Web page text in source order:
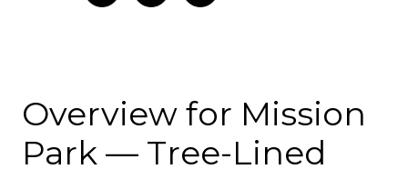
Overview for Mission
Park — Tree-Lined